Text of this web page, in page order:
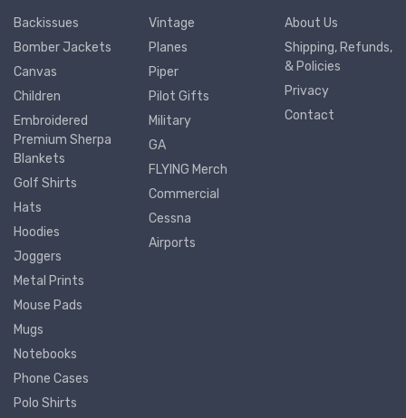
Backissues
Bomber Jackets
Canvas
Children
Embroidered
Premium Sherpa
Blankets
Golf Shirts
Hats
Hoodies
Joggers
Metal Prints
Mouse Pads
Mugs
Notebooks
Phone Cases
Polo Shirts
Vintage
Planes
Piper
Pilot Gifts
Military
GA
FLYING Merch
Commercial
Cessna
Airports
About Us
Shipping, Refunds,
& Policies
Privacy
Contact